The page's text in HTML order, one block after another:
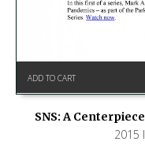
ADD TO CART
SNS: A
2015